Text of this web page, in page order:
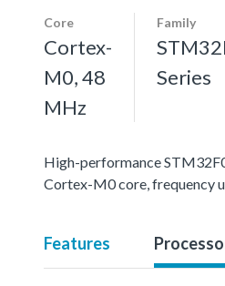
Core
Cortex-
M0, 48
MHz
Family
Series
High-performance
Cortex-M0 core, frequency
Features